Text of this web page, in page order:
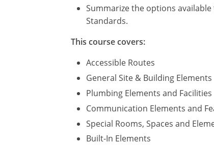
Summarize the options
Standards.
This course covers:
Accessible Routes
General Site & Building Elements
Plumbing Elements and Facilities
Communication Elements and
Special Rooms, Spaces and
Built-In Elements